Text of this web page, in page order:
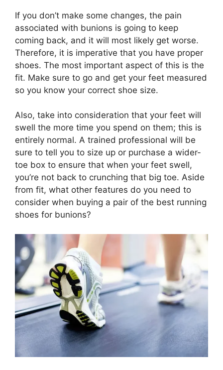
If you don’t make some changes, the pain
associated with bunions is going to keep
coming back, and it will most likely get worse.
Therefore, it is imperative that you have proper
shoes. The most important aspect of this is the
fit. Make sure to go and get your feet measured
so you know your correct shoe size.
Also, take into consideration that your feet will
swell the more time you spend on them; this is
entirely normal. A trained professional will be
sure to tell you to size up or purchase a wider-
toe box to ensure that when your feet swell,
you’re not back to crunching that big toe. Aside
from fit, what other features do you need to
consider when buying a pair of the best running
shoes for bunions?